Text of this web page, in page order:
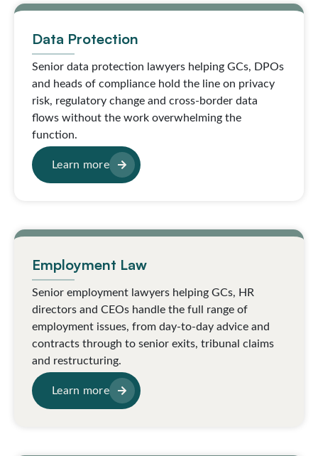
Data Protection
Senior data protection lawyers helping GCs, DPOs
and heads of compliance hold the line on privacy
risk, regulatory change and cross-border data
flows without the work overwhelming the
function.
Learn more
Employment Law
Senior employment lawyers helping GCs, HR
directors and CEOs handle the full range of
employment issues, from day-to-day advice and
contracts through to senior exits, tribunal claims
and restructuring.
Learn more